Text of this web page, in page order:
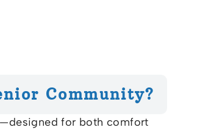
Community?
for both comfort